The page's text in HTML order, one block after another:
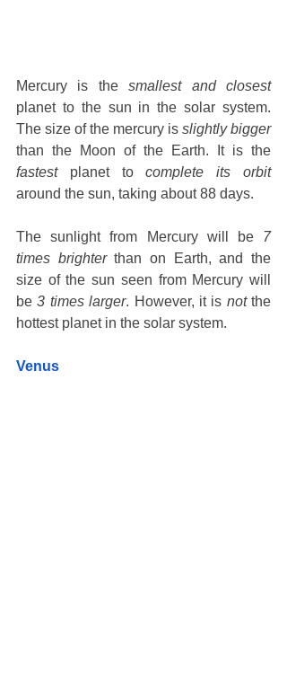
Mercury is the smallest and closest
planet to the sun in the solar system.
The size of the mercury is slightly bigger
fastest planet to complete its orbit
around the sun, taking about 88 days.
The sunlight from Mercury will be 7
times brighter than on Earth, and the
size of the sun seen from Mercury will
be 3 times larger. However, it is not the
hottest planet in the solar system.
Venus